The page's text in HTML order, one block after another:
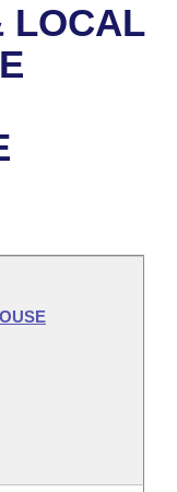
1874
LOCAL